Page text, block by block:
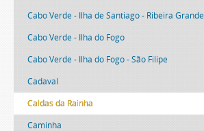
Cabo Verde - Ilha de Santiago - Ribeira Grande
Cabo Verde - Ilha do Fogo
Cabo Verde - Ilha do Fogo - São Filipe
Cadaval
Caldas da Rainha
Caminha